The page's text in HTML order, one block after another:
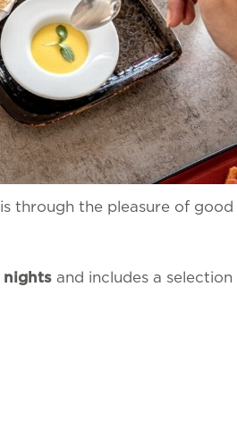
Via
E-
Tel.:
through the pleasure of
nights and includes a
theprivacy policyand
processed in line with the